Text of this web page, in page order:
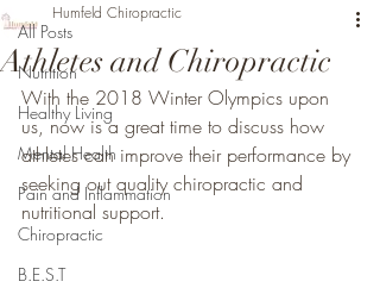
All Posts
Nutrition
Healthy Living
Mental Health
Pain and Inflammation
Chiropractic
B.E.S.T
Athletes and Chiropractic
Humfeld Chiropractic
With the 2018 Winter Olympics upon
us, now is a great time to discuss how
athletes can improve their performance by
seeking out quality chiropractic and
nutritional support.